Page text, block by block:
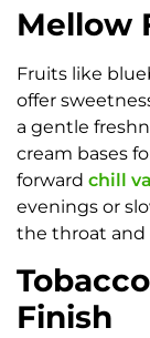
Mellow
Fruits like
offer
a gentle
cream bases
forward chill
evenings or
the throat and
Finish